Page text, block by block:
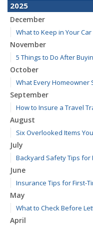
2025
December
What to Keep in Your
November
5 Things to Do After
October
What Every Homeowner
September
How to Insure a Travel
August
Six Overlooked Items
July
Backyard Safety Tips for
June
Insurance Tips for First-
May
What to Check Before
April